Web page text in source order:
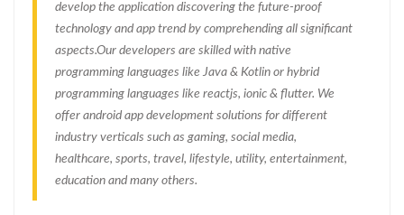
develop the application discovering the future-proof
technology and app trend by comprehending all significant
aspects.Our developers are skilled with native
programming languages like Java & Kotlin or hybrid
programming languages like reactjs, ionic & flutter. We
offer android app development solutions for different
industry verticals such as gaming, social media,
healthcare, sports, travel, lifestyle, utility, entertainment,
education and many others.